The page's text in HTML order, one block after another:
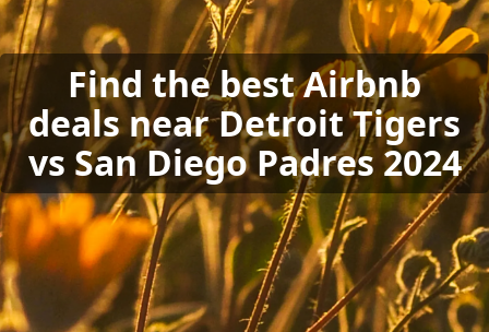
Find the best Airbnb
deals near Detroit Tigers
vs San Diego Padres 2024